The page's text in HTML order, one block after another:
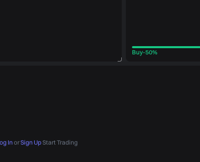
Buy-50%
In orSign UpStart Trading